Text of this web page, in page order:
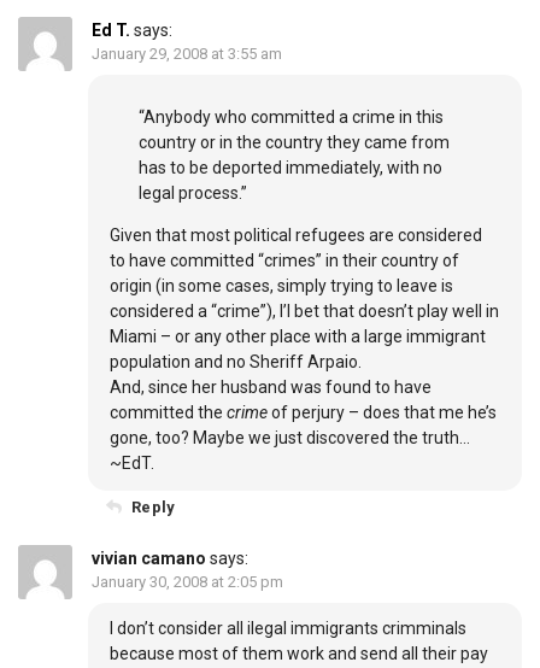
Ed T. says:
January 29, 2008 at 3:55 am
“Anybody who committed a crime in this
country or in the country they came from
has to be deported immediately, with no
legal process.”
Given that most political refugees are considered
to have committed “crimes” in their country of
origin (in some cases, simply trying to leave is
considered a “crime”), I’l bet that doesn’t play well in
Miami – or any other place with a large immigrant
population and no Sheriff Arpaio.
And, since her husband was found to have
committed the crimeof perjury – does that me he’s
gone, too? Maybe we just discovered the truth…
~EdT.
Reply
vivian camano says:
January 30, 2008 at 2:05 pm
I don’t consider all ilegal immigrants crimminals
because most of them work and send all their pay